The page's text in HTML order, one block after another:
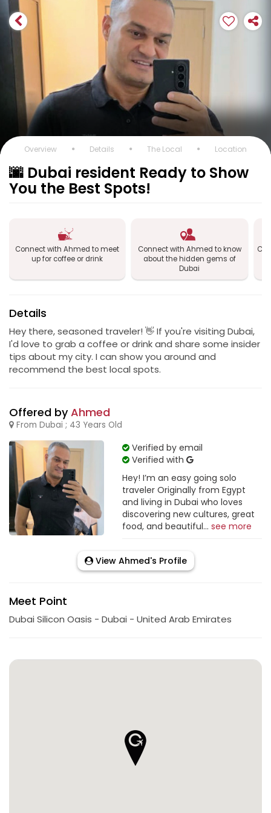
Overview Details The Local Location
🌆 Dubai resident Ready to Show
You the Best Spots!
Connect with Ahmed to meet
up for coffee or drink
Connect with Ahmed to know
about the hidden gems of
Dubai
Details
Hey there, seasoned traveler! 👋 If you're visiting Dubai,
I'd love to grab a coffee or drink and share some insider
tips about my city. I can show you around and
recommend the best local spots.
Offered byAhmed
From Dubai ; 43 Years Old
Verified by email
Verified with
Hey! I’m an easy going solo
traveler Originally from Egypt
and living in Dubai who loves
discovering new cultures, great
food, and beautiful... see more
View Ahmed's Profile
Meet Point
Dubai Silicon Oasis - Dubai - United Arab Emirates